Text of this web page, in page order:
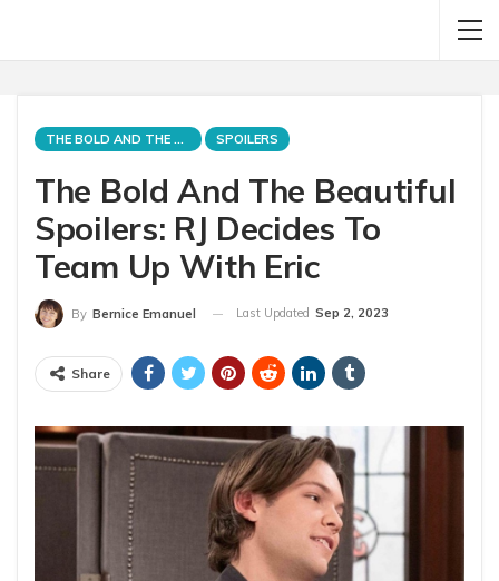
THE BOLD AND THE BEAUTIFUL SPOILERS
The Bold And The Beautiful
Spoilers: RJ Decides To
Team Up With Eric
By Bernice Emanuel Last Updated Sep 2, 2023
Share